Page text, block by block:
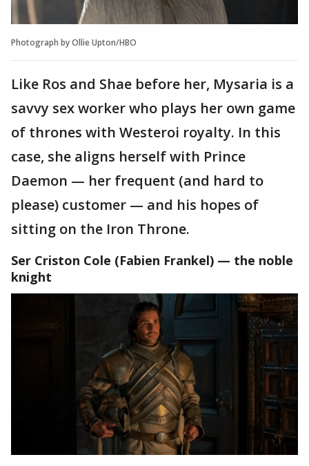
Photograph by Ollie Upton/HBO
Like Ros and Shae before her, Mysaria is a
savvy sex worker who plays her own game
of thrones with Westeroi royalty. In this
case, she aligns herself with Prince
Daemon — her frequent (and hard to
please) customer — and his hopes of
sitting on the Iron Throne.
Ser Criston Cole (Fabien Frankel) — the noble
knight